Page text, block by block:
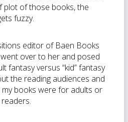
plot of those books, the
fuzzy.
editor of Baen Books
over to her and posed
fantasy versus “kid” fantasy
the reading audiences and
books were for adults or